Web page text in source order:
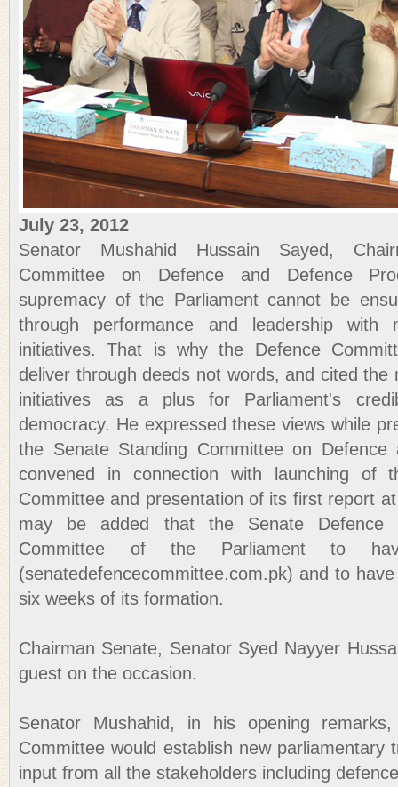
July 23, 2012
Senator Mushahid Hussain Sayed,
Committee on Defence and Defence
supremacy of the Parliament cannot be
through performance and leadership with
initiatives. That is why the Defence
deliver through deeds not words, and cited the
initiatives as a plus for Parliament's
democracy. He expressed these views while
the Senate Standing Committee on Defence
convened in connection with launching of
Committee and presentation of its first report
may be added that the Senate Defence
Committee of the Parliament to
(senatedefencecommittee.com.pk) and to
six weeks of its formation.
Chairman Senate, Senator Syed Nayyer
guest on the occasion.
Senator Mushahid, in his opening
Committee would establish new parliamentary
input from all the stakeholders including